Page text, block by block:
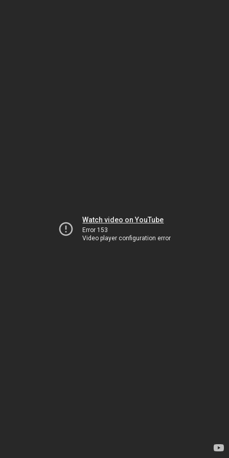
Watch video on YouTube
Error 153
Video player configuration error